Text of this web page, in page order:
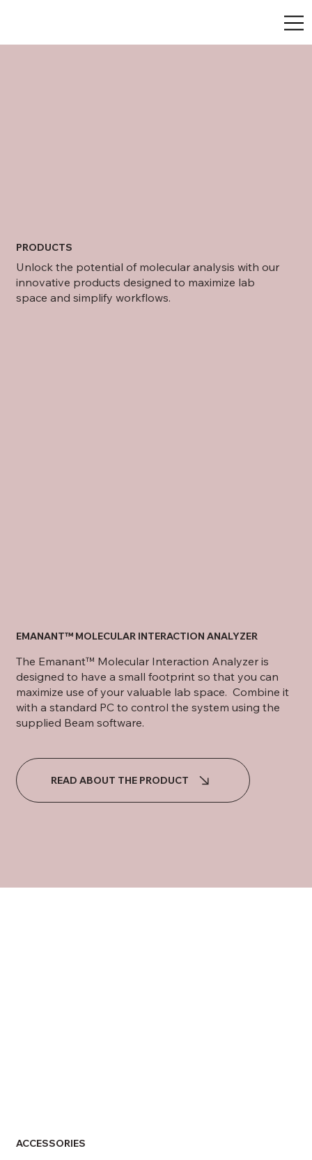
PRODUCTS
Unlock the potential of molecular analysis with our
innovative products designed to maximize lab
space and simplify workflows.
EMANANT™ MOLECULAR INTERACTION ANALYZER
The Emanant™ Molecular Interaction Analyzer is
designed to have a small footprint so that you can
maximize use of your valuable lab space. Combine it
with a standard PC to control the system using the
supplied Beam software.
READ ABOUT THE PRODUCT
ACCESSORIES